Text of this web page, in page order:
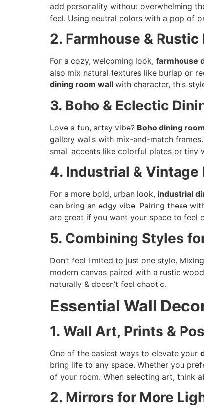
add personality without overwhelming
feel. Using neutral colors with a pop of
2. Farmhouse &
For a cozy, welcoming look, farmhouse
also mix natural textures like burlap or
dining room wall with character, this
3. Boho & Eclectic
Love a fun, artsy vibe? Boho dining
gallery walls with mix-and-match
small accents like colorful plates or tiny
4. Industrial & Vintage
For a more bold, urban look, industrial
can bring an edgy vibe. Pairing these
are great if you want your space to feel
5. Combining Styles
Don’t feel limited to just one style. Mixing
modern canvas paired with a rustic
naturally & doesn’t feel chaotic.
Essential Wall
1. Wall Art, Prints &
One of the easiest ways to elevate your
bring life to any space. Whether you
of your room. When selecting art, think
2. Mirrors for More